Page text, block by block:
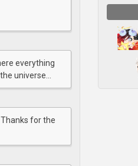
everything
universe...
for the